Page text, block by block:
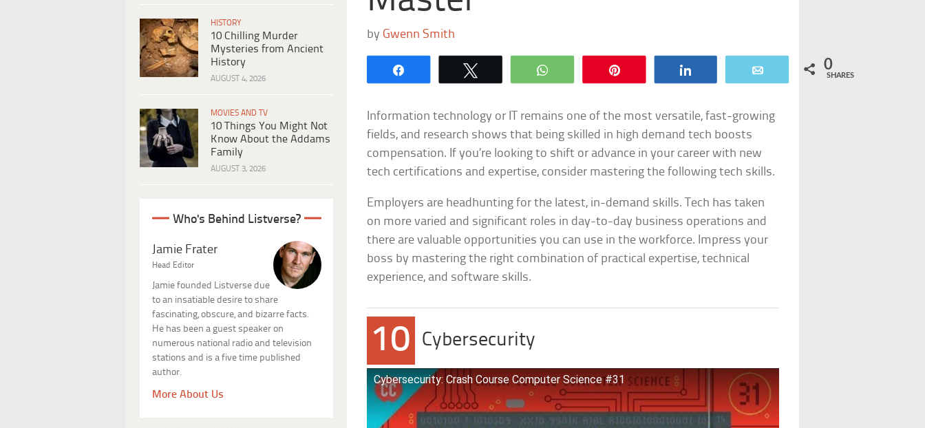
HISTORY
10 Chilling Murder
Mysteries from Ancient
History
AUGUST 4, 2026
MOVIES AND TV
10 Things You Might Not
Know About the Addams
Family
AUGUST 3, 2026
Who's Behind Listverse?
Jamie Frater
Head Editor
Jamie founded Listverse due
to an insatiable desire to share
fascinating, obscure, and bizarre facts.
He has been a guest speaker on
numerous national radio and television
stations and is a five time published
author.
More About Us
by Gwenn Smith
WhatsApp 0
SHARES
Information technology or IT remains one of the most versatile, fast-growing
fields, and research shows that being skilled in high demand tech boosts
compensation. If you’re looking to shift or advance in your career with new
tech certifications and expertise, consider mastering the following tech skills.
Employers are headhunting for the latest, in-demand skills. Tech has taken
on more varied and significant roles in day-to-day business operations and
there are valuable opportunities you can use in the workforce. Impress your
boss by mastering the right combination of practical expertise, technical
experience, and software skills.
10 Cybersecurity
Cybersecurity: Crash Course Computer Science #31